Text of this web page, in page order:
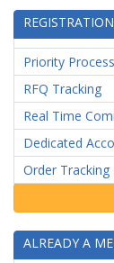
Priority
RFQ Tracking
Real Time
Dedicated
Order Tracking
ALREADY A